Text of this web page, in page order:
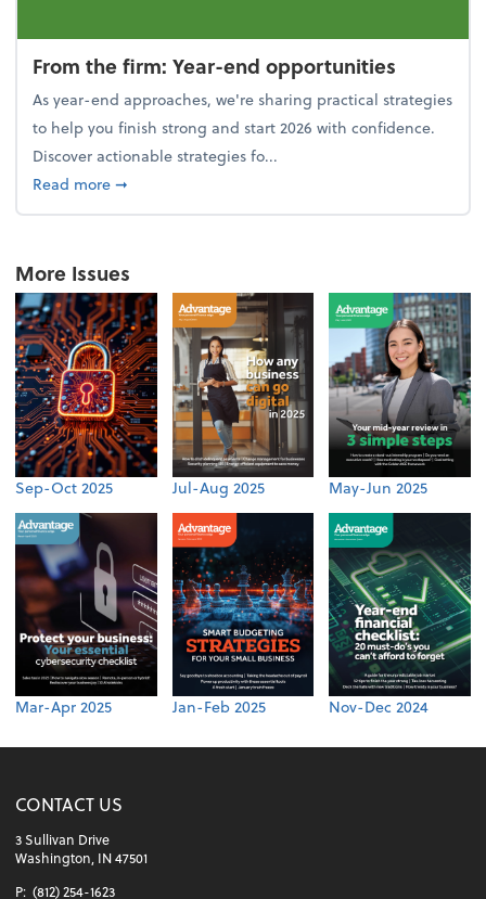
From the firm: Year-end opportunities
As year-end approaches, we're sharing practical strategies
to help you finish strong and start 2026 with confidence.
Discover actionable strategies fo...
Read moreabout From the firm: Year-end opportunities
➞
More Issues
Sep-Oct 2025 Jul-Aug 2025 May-Jun 2025
Mar-Apr 2025 Jan-Feb 2025 Nov-Dec 2024
CONTACT US
3 Sullivan Drive
Washington, IN 47501
P: (812) 254-1623